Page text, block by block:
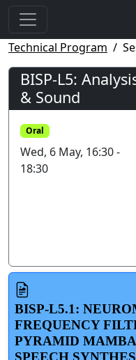
Technical Program
BISP-L5:
& Sound
Oral
Wed, 6 May, 16:30 -
18:30
BISP-L5.1:
FREQUENCY
PYRAMID
SPEECH